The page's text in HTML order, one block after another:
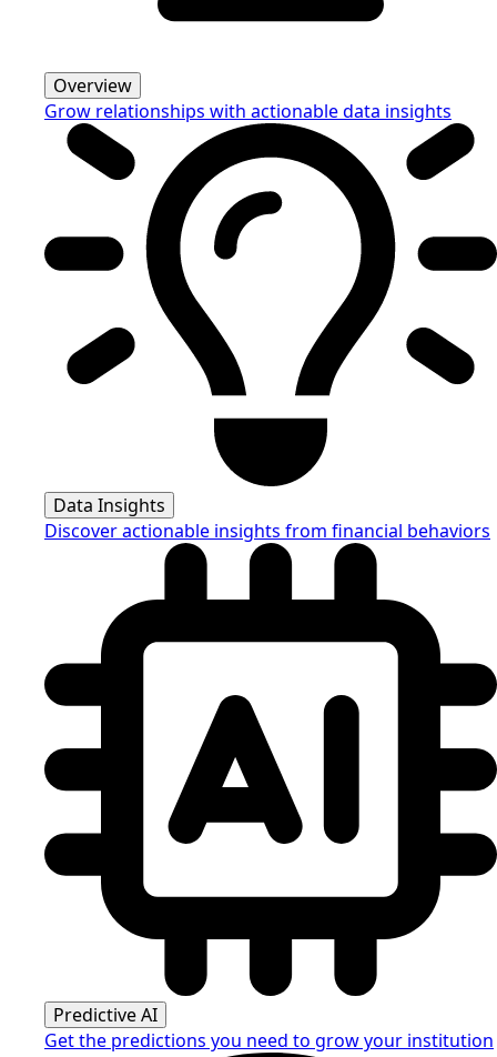
Overview
Grow relationships with actionable data insights
Data Insights
Discover actionable insights from financial behaviors
Predictive AI
Get the predictions you need to grow your institution